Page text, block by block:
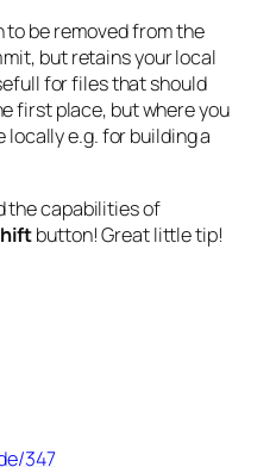
be removed from the
but retains your local
for files that should
first place, but where you
locally e.g. for building a
the capabilities of
button! Great little tip!
347